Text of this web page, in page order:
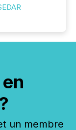
un membre